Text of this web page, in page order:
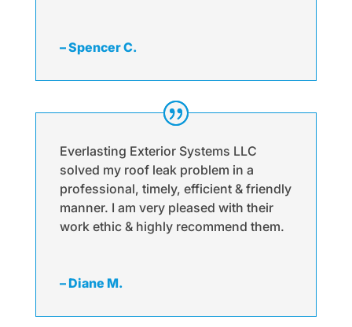
– Spencer C.
Everlasting Exterior Systems LLC
solved my roof leak problem in a
professional, timely, efficient & friendly
manner. I am very pleased with their
work ethic & highly recommend them.
– Diane M.